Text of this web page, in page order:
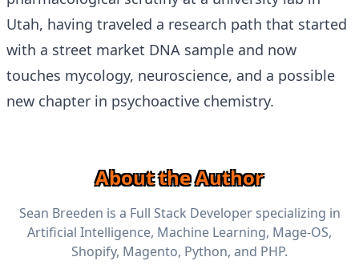
Utah, having traveled a research path that started
with a street market DNA sample and now
touches mycology, neuroscience, and a possible
new chapter in psychoactive chemistry.
About the Author
Sean Breeden is a Full Stack Developer specializing in
Artificial Intelligence, Machine Learning, Mage-OS,
Shopify, Magento, Python, and PHP.